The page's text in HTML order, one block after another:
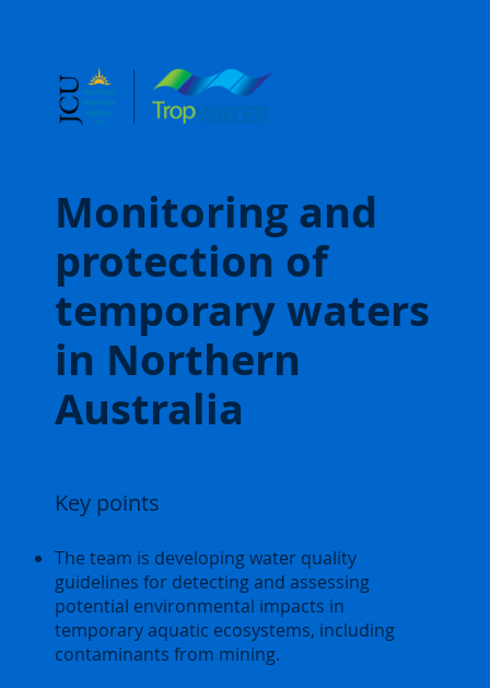
The team is developing water quality
guidelines for detecting and assessing
potential environmental impacts in
temporary aquatic ecosystems, including
contaminants from mining.
Key points
Monitoring and
protection of
temporary waters
in Northern
Australia